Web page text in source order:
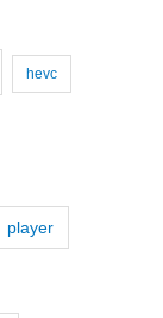
hevc
player